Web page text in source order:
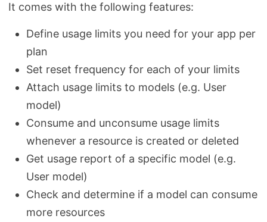
It comes with the following features:
Define usage limits you need for your app per
plan
Set reset frequency for each of your limits
Attach usage limits to models (e.g. User
model)
Consume and unconsume usage limits
whenever a resource is created or deleted
Get usage report of a specific model (e.g.
User model)
Check and determine if a model can consume
more resources